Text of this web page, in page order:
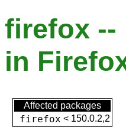
firefox --
in
Affected packages
firefox < 150.0.2,2